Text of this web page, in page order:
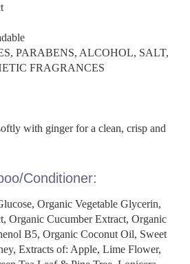
PARABENS, ALCOHOL, SALT,
FRAGRANCES
with ginger for a clean, crisp and
Conditioner:
Organic Vegetable Glycerin,
Organic Cucumber Extract, Organic
B5, Organic Coconut Oil, Sweet
Extracts of: Apple, Lime Flower,